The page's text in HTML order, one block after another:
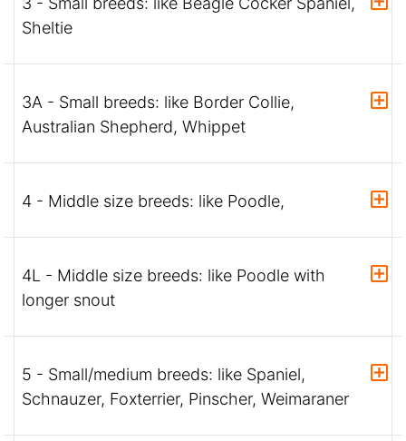
Sheltie
3A - Small breeds: like Border Collie,
Australian Shepherd, Whippet
4 - Middle size breeds: like Poodle,
4L - Middle size breeds: like Poodle with
longer snout
5 - Small/medium breeds: like Spaniel,
Schnauzer, Foxterrier, Pinscher, Weimaraner